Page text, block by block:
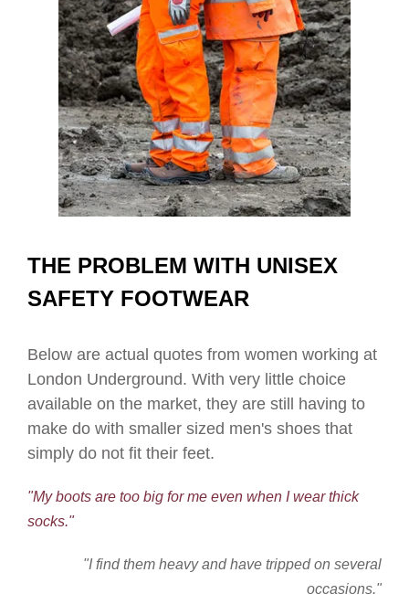
THE PROBLEM WITH UNISEX
SAFETY FOOTWEAR
Below are actual quotes from women working at
London Underground. With very little choice
available on the market, they are still having to
make do with smaller sized men's shoes that
simply do not fit their feet.
"My boots are too big for me even when I wear thick
socks."
"I find them heavy and have tripped on several
occasions."